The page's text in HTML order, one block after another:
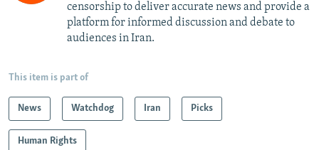
censorship to deliver accurate news and provide a
platform for informed discussion and debate to
audiences in Iran.
This item is part of
News Watchdog Iran Picks
Human Rights